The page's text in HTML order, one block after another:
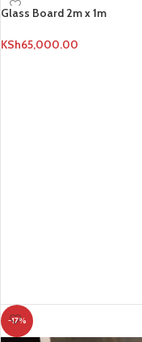
Glass Board 2m x 1m
KSh65,000.00
-17%